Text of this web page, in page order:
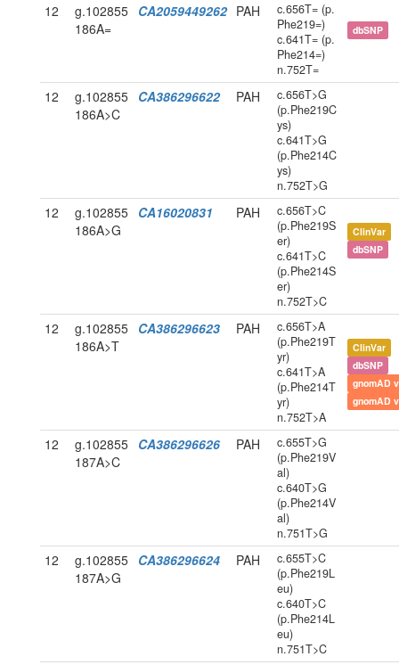
12
g.102855
186A=
CA2059449262 PAH
c.656T= (p.
Phe219=)
c.641T= (p.
Phe214=)
n.752T=
dbSNP
12
g.102855
186A>C
CA386296622 PAH
c.656T>G
(p.Phe219C
ys)
c.641T>G
(p.Phe214C
ys)
n.752T>G
12
g.102855
186A>G
CA16020831 PAH
c.656T>C
(p.Phe219S
er)
c.641T>C
(p.Phe214S
er)
n.752T>C
ClinVar
dbSNP
12
g.102855
186A>T
CA386296623 PAH
c.656T>A
(p.Phe219T
yr)
c.641T>A
(p.Phe214T
yr)
n.752T>A
ClinVar
dbSNP
gnomAD
gnomAD
12
g.102855
187A>C
CA386296626 PAH
c.655T>G
(p.Phe219V
al)
c.640T>G
(p.Phe214V
al)
n.751T>G
12
g.102855
187A>G
CA386296624 PAH
c.655T>C
(p.Phe219L
eu)
c.640T>C
(p.Phe214L
eu)
n.751T>C